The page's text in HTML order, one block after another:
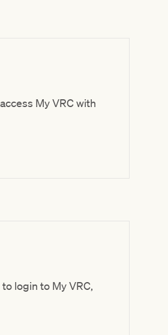
My VRC with
login to My VRC,